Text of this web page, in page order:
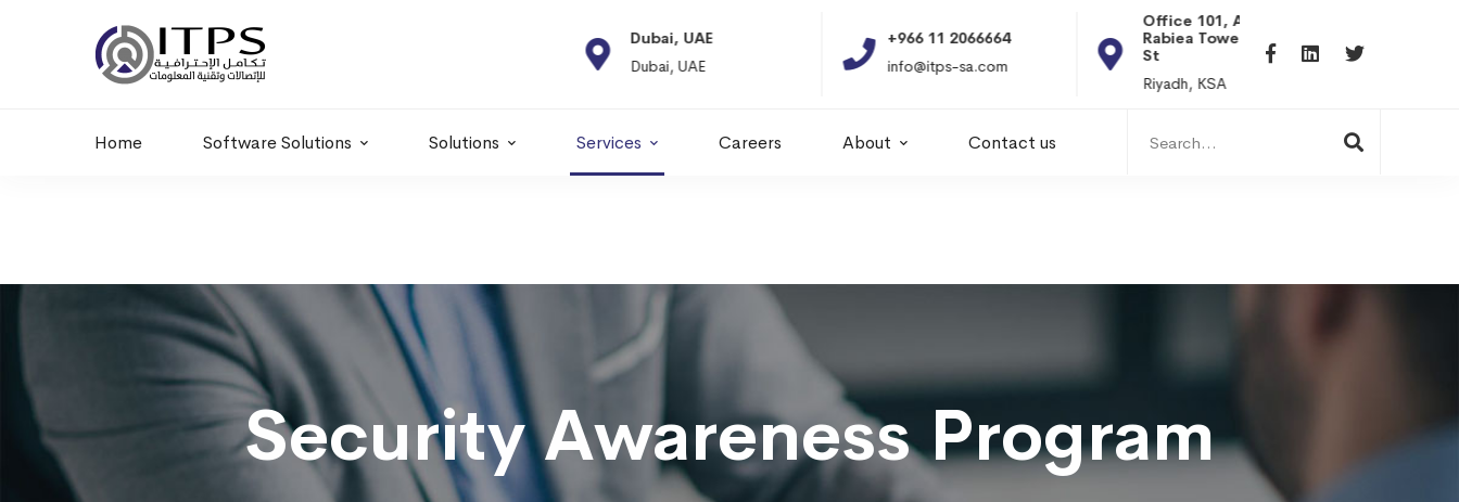
+20 01011986997
hr@itpseg.com
Dubai, UAE
Dubai, UAE
+966 11 2066664
info@itps-sa.com
Office 101, Al
Rabiea Tower, Olaya
St
Riyadh, KSA
hr@itpseg.com
Home Software Solutions Solutions Services Careers About Contact us
for:
Security
Awareness
ProgramSecurity Awareness Program